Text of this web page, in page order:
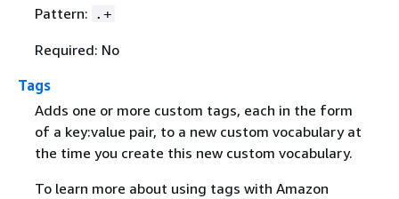
Pattern: .+
Required: No
Tags
Adds one or more custom tags, each in the form
of a key:value pair, to a new custom vocabulary at
the time you create this new custom vocabulary.
To learn more about using tags with Amazon